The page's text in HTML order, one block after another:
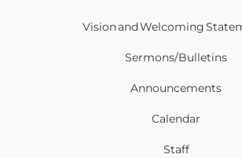
Vision and Welcoming
Sermons/Bulletins
Announcements
Calendar
Staff